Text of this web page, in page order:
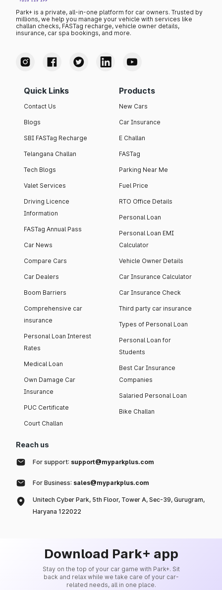
Park+ is a private, all-in-one platform for car owners. Trusted by
millions, we help you manage your vehicle with services like
challan checks, FASTag recharge, vehicle owner details,
insurance, car spa bookings, and more.
Quick Links
Contact Us
Blogs
SBI FASTag Recharge
Telangana Challan
Tech Blogs
Valet Services
Driving Licence
Information
FASTag Annual Pass
Car News
Compare Cars
Car Dealers
Boom Barriers
Comprehensive car
insurance
Personal Loan Interest
Rates
Medical Loan
Own Damage Car
Insurance
PUC Certificate
Court Challan
Products
New Cars
Car Insurance
E Challan
FASTag
Parking Near Me
Fuel Price
RTO Office Details
Personal Loan
Personal Loan EMI
Calculator
Vehicle Owner Details
Car Insurance Calculator
Car Insurance Check
Third party car insurance
Types of Personal Loan
Personal Loan for
Students
Best Car Insurance
Companies
Salaried Personal Loan
Bike Challan
Reach us
For support: support@myparkplus.com
For Business: sales@myparkplus.com
Unitech Cyber Park, 5th Floor, Tower A, Sec-39, Gurugram,
Haryana 122022
Download Park+ app
Stay on the top of your car game with Park+. Sit
back and relax while we take care of your car-
related needs, all in one place.